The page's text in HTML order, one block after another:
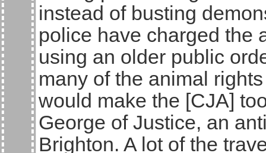
instead of busting
police have charged the
using an older public
many of the animal
would make the [CJA]
George of Justice, an
Brighton. A lot of the